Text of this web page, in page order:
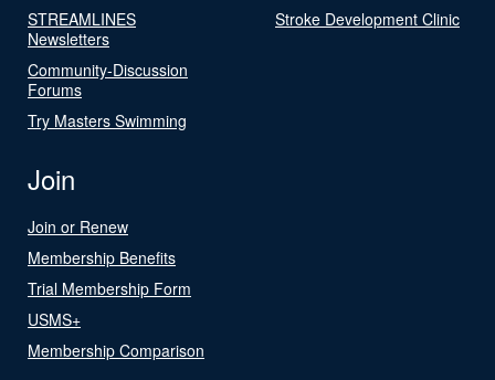
STREAMLINES
Newsletters
Community-Discussion
Forums
Try Masters Swimming
Stroke Development Clinic
Join
Join or Renew
Membership Benefits
Trial Membership Form
USMS+
Membership Comparison